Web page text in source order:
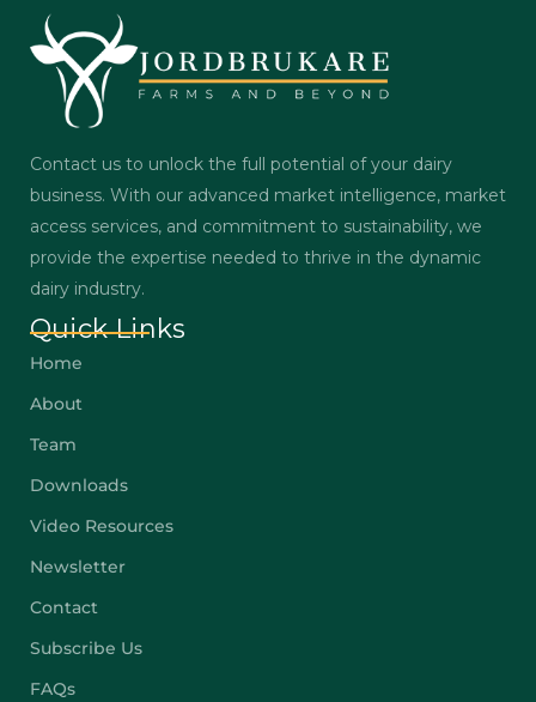
Contact us to unlock the full potential of your dairy
business. With our advanced market intelligence, market
access services, and commitment to sustainability, we
provide the expertise needed to thrive in the dynamic
dairy industry.
Quick Links
Home
About
Team
Downloads
Video Resources
Newsletter
Contact
Subscribe Us
FAQs